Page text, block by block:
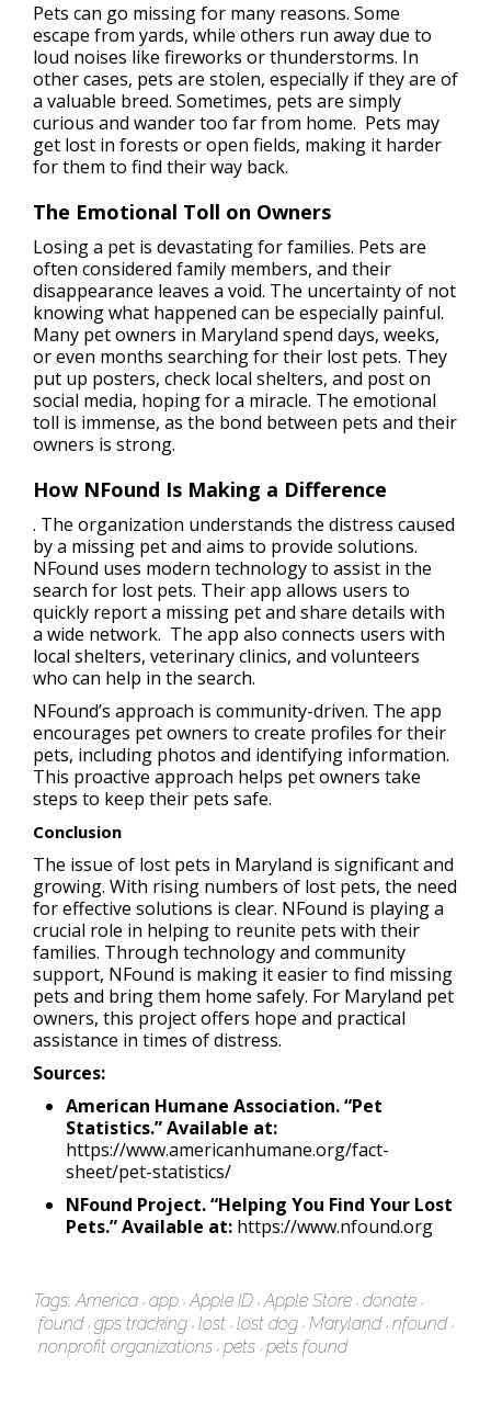
Pets can go missing for many reasons. Some
escape from yards, while others run away due to
loud noises like fireworks or thunderstorms. In
other cases, pets are stolen, especially if they are of
a valuable breed. Sometimes, pets are simply
curious and wander too far from home. Pets may
get lost in forests or open fields, making it harder
for them to find their way back.
The Emotional Toll on Owners
Losing a pet is devastating for families. Pets are
often considered family members, and their
disappearance leaves a void. The uncertainty of not
knowing what happened can be especially painful.
Many pet owners in Maryland spend days, weeks,
or even months searching for their lost pets. They
put up posters, check local shelters, and post on
social media, hoping for a miracle. The emotional
toll is immense, as the bond between pets and their
owners is strong.
How NFound Is Making a Difference
. The organization understands the distress caused
by a missing pet and aims to provide solutions.
NFound uses modern technology to assist in the
search for lost pets. Their app allows users to
quickly report a missing pet and share details with
a wide network. The app also connects users with
local shelters, veterinary clinics, and volunteers
who can help in the search.
NFound’s approach is community-driven. The app
encourages pet owners to create profiles for their
pets, including photos and identifying information.
This proactive approach helps pet owners take
steps to keep their pets safe.
Conclusion
The issue of lost pets in Maryland is significant and
growing. With rising numbers of lost pets, the need
for effective solutions is clear. NFound is playing a
crucial role in helping to reunite pets with their
families. Through technology and community
support, NFound is making it easier to find missing
pets and bring them home safely. For Maryland pet
owners, this project offers hope and practical
assistance in times of distress.
Sources:
American Humane Association. “Pet
Statistics.” Available at:
https://www.americanhumane.org/fact-
sheet/pet-statistics/
NFound Project. “Helping You Find Your Lost
Pets.” Available at: https://www.nfound.org
Tags: America app Apple ID Apple Store donate
found gps tracking lost lost dog Maryland nfound
nonprofit organizations pets pets found